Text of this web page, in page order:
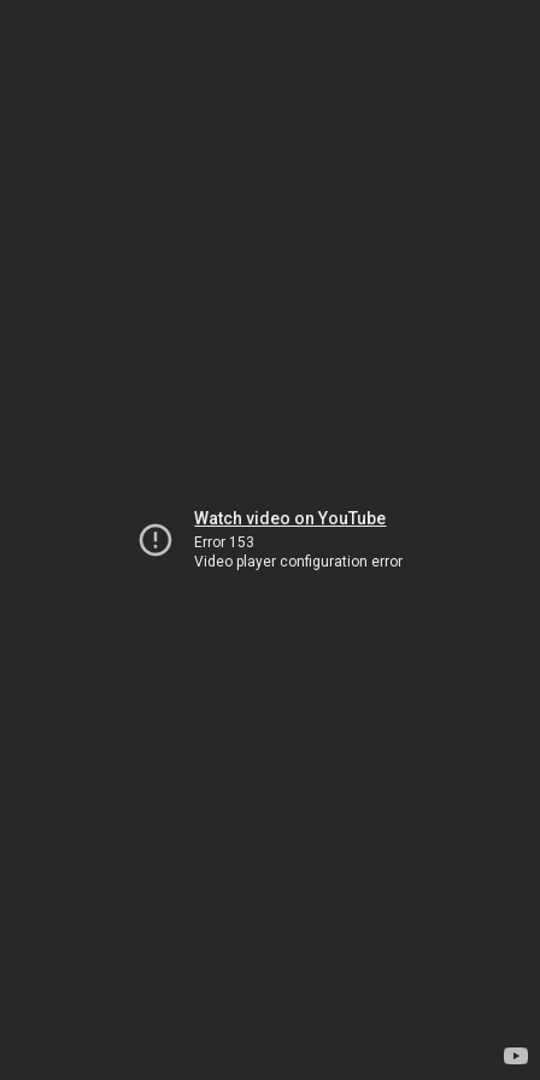
Watch video on YouTube
Error 153
Video player configuration error